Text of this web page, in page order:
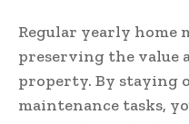
Regular yearly home
preserving the value
property. By staying
maintenance tasks,